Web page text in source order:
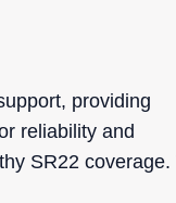
providing
reliability and
SR22 coverage.